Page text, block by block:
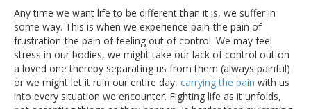
Any time we want life to be different than it is, we suffer in
some way. This is when we experience pain-the pain of
frustration-the pain of feeling out of control. We may feel
stress in our bodies, we might take our lack of control out on
a loved one thereby separating us from them (always painful)
or we might let it ruin our entire day, carrying the pain with us
into every situation we encounter. Fighting life as it unfolds,